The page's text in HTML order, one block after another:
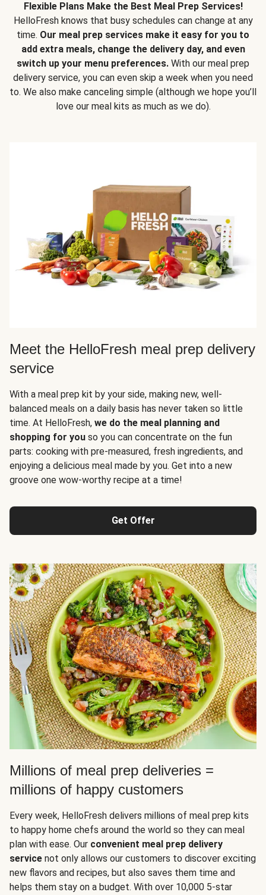
Flexible Plans Make the Best Meal Prep Services!
HelloFresh knows that busy schedules can change at any
time. Our meal prep services make it easy for you to
add extra meals, change the delivery day, and even
switch up your menu preferences. With our meal prep
delivery service, you can even skip a week when you need
to. We also make canceling simple (although we hope you’ll
love our meal kits as much as we do).
Meet the HelloFresh meal prep delivery
service
With a meal prep kit by your side, making new, well-
balanced meals on a daily basis has never taken so little
time. At HelloFresh, we do the meal planning and
shopping for you so you can concentrate on the fun
parts: cooking with pre-measured, fresh ingredients, and
enjoying a delicious meal made by you. Get into a new
groove one wow-worthy recipe at a time!
Get Offer
Millions of meal prep deliveries =
millions of happy customers
Every week, HelloFresh delivers millions of meal prep kits
to happy home chefs around the world so they can meal
plan with ease. Our convenient meal prep delivery
service not only allows our customers to discover exciting
new flavors and recipes, but also saves them time and
helps them stay on a budget. With over 10,000 5-star